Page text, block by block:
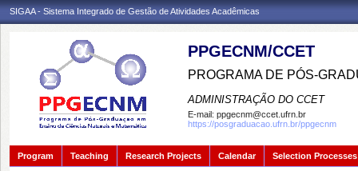
SIGAA - Sistema Integrado de Gestão de Atividades Acadêmicas
PPGECNM/CCET
PROGRAMA DE PÓS-
ADMINISTRAÇÃO DO CCET
E-mail: ppgecnm@ccet.ufrn.br
https://posgraduacao.ufrn.br/ppgecnm
Program Teaching Research Projects Calendar Selection Processes